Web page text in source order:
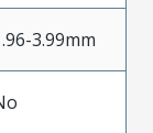
3.99mm